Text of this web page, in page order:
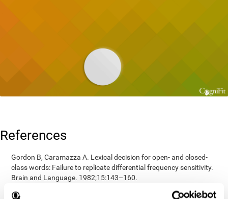
References
Gordon B, Caramazza A. Lexical decision for open- and closed-
class words: Failure to replicate differential frequency sensitivity.
Brain and Language. 1982;15:143–160.
Epstein, Johnson, Varia, Conners (2001). Neuropsychological